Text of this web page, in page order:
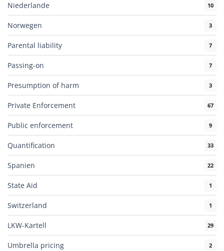
Niederlande 10
Norwegen 3
Parental liability 7
Passing-on 7
Presumption of harm 3
Private Enforcement 67
Public enforcement 9
Quantification 33
Spanien 22
State Aid 1
Switzerland 1
LKW-Kartell 29
Umbrella pricing 2